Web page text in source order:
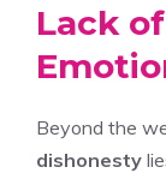
Lack
Beyond the
dishonesty